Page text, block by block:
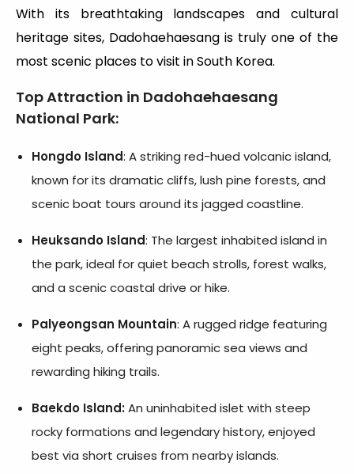
With its breathtaking landscapes and cultural
heritage sites, Dadohaehaesang is truly one of the
most scenic places to visit in South Korea.
Top Attraction in Dadohaehaesang
National Park:
Hongdo Island: A striking red-hued volcanic island,
known for its dramatic cliffs, lush pine forests, and
scenic boat tours around its jagged coastline.
Heuksando Island: The largest inhabited island in
the park, ideal for quiet beach strolls, forest walks,
and a scenic coastal drive or hike.
Palyeongsan Mountain: A rugged ridge featuring
eight peaks, offering panoramic sea views and
rewarding hiking trails.
Baekdo Island:An uninhabited islet with steep
rocky formations and legendary history, enjoyed
best via short cruises from nearby islands.